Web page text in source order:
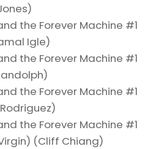
the Forever Machine #1
Igle)
the Forever Machine #1
the Forever Machine #1
the Forever Machine #1
(Cliff Chiang)